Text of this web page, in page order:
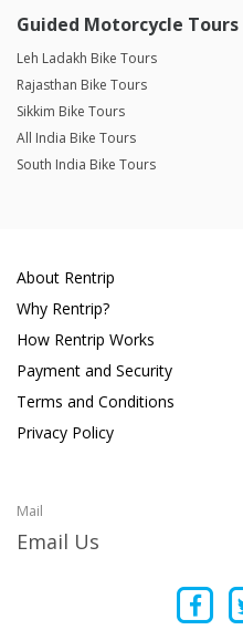
Guided Motorcycle Tours
Leh Ladakh Bike Tours
Rajasthan Bike Tours
Sikkim Bike Tours
All India Bike Tours
South India Bike Tours
About Rentrip
Why Rentrip?
How Rentrip Works
Payment and Security
Terms and Conditions
Privacy Policy
Mail
Email Us